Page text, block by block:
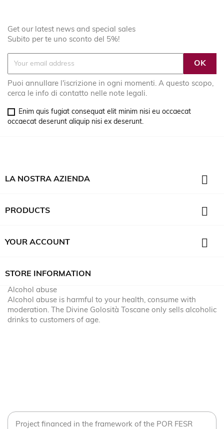
Get our latest news and special sales
Subito per te uno sconto del 5%!
Puoi annullare l'iscrizione in ogni momenti. A questo scopo,
cerca le info di contatto nelle note legali.
Enim quis fugiat consequat elit minim nisi eu occaecat
occaecat deserunt aliquip nisi ex deserunt.
LA NOSTRA AZIENDA 
PRODUCTS 
YOUR ACCOUNT 
STORE INFORMATION
Alcohol abuse
Alcohol abuse is harmful to your health, consume with
moderation. The Divine Golosità Toscane only sells alcoholic
drinks to customers of age.
Project financed in the framework of the POR FESR